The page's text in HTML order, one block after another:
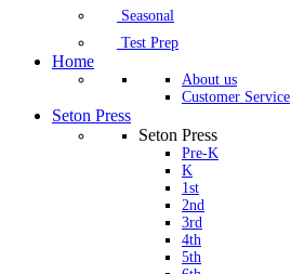
Seasonal
Test Prep
Home
About us
Customer Service
Seton Press
Seton Press
Pre-K
K
1st
2nd
3rd
4th
5th